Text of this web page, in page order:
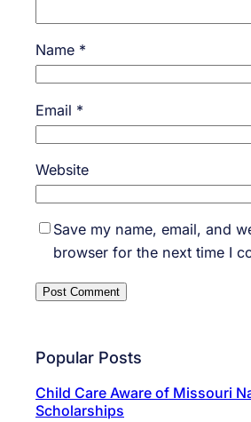
Name *
Email *
Website
Save my name, email, and
browser for the next time I
Popular Posts
Child Care Aware of Missouri
Scholarships